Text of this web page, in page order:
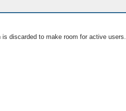
discarded to make room for active users.